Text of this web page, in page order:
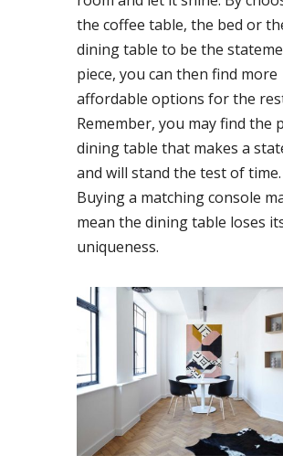
the coffee table, the bed or
dining table to be the
piece, you can then find more
affordable options for the
Remember, you may find the
dining table that makes a
and will stand the test of time.
Buying a matching console
mean the dining table loses
uniqueness.